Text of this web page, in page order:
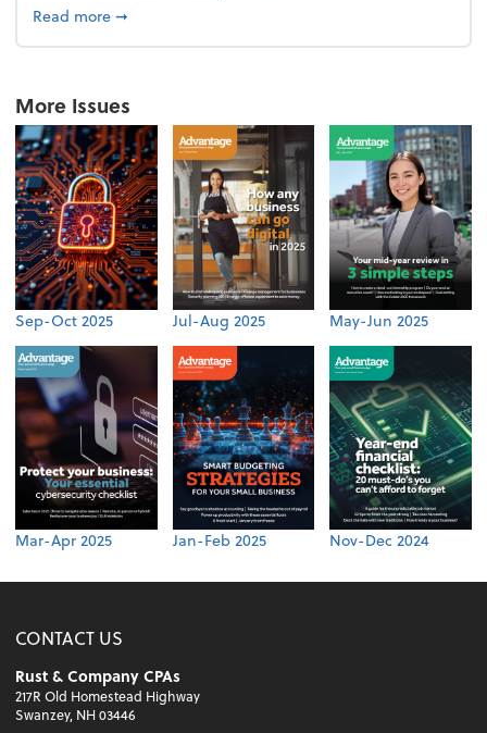
Read moreabout From the firm: Year-end opportunities
➞
More Issues
Sep-Oct 2025 Jul-Aug 2025 May-Jun 2025
Mar-Apr 2025 Jan-Feb 2025 Nov-Dec 2024
CONTACT US
Rust & Company CPAs
217R Old Homestead Highway
Swanzey, NH 03446